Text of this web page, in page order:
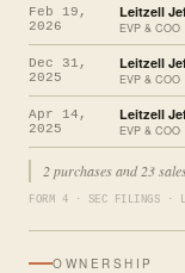
Feb 19,
2026
Leitzell
EVP & COO
Dec 31,
2025
Leitzell
EVP & COO
Apr 14,
2025
Leitzell
EVP & COO
2 purchases and 23
FORM 4 · SEC FILINGS ·
OWNERSHIP